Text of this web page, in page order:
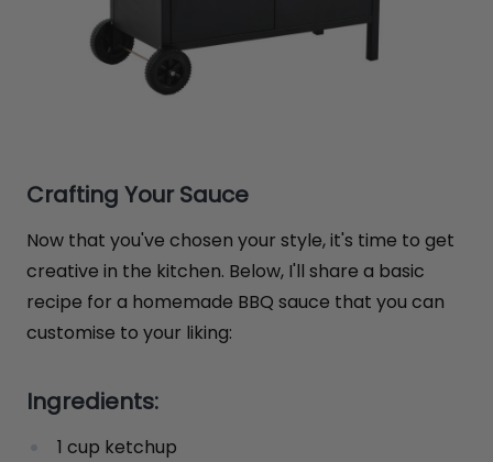
Crafting Your Sauce
Now that you've chosen your style, it's time to get
creative in the kitchen. Below, I'll share a basic
recipe for a homemade BBQ sauce that you can
customise to your liking:
Ingredients:
1 cup ketchup